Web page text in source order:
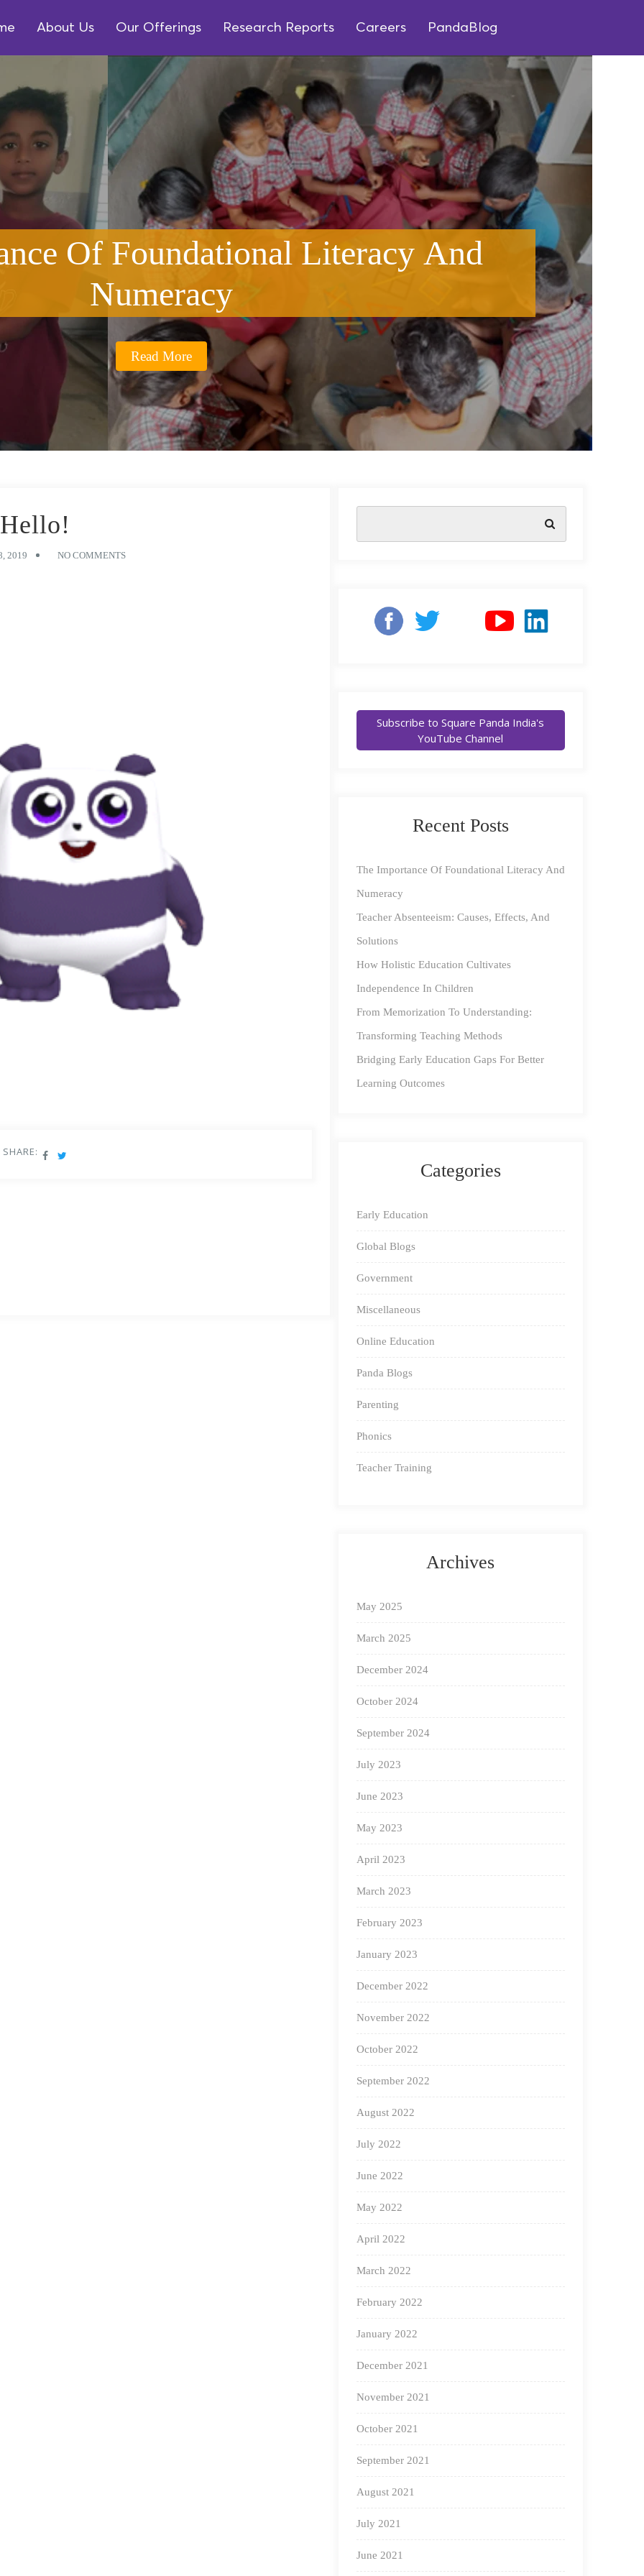
About Us Our Offerings Research Reports Careers PandaBlog
Of Foundational Literacy And
Numeracy
Read More
Hello!
2019 NO COMMENTS
SHARE:
Subscribe to Square Panda India's
YouTube Channel
Recent Posts
The Importance Of Foundational Literacy And
Numeracy
Teacher Absenteeism: Causes, Effects, And
Solutions
How Holistic Education Cultivates
Independence In Children
From Memorization To Understanding:
Transforming Teaching Methods
Bridging Early Education Gaps For Better
Learning Outcomes
Categories
Early Education
Global Blogs
Government
Miscellaneous
Online Education
Panda Blogs
Parenting
Phonics
Teacher Training
Archives
May 2025
March 2025
December 2024
October 2024
September 2024
July 2023
June 2023
May 2023
April 2023
March 2023
February 2023
January 2023
December 2022
November 2022
October 2022
September 2022
August 2022
July 2022
June 2022
May 2022
April 2022
March 2022
February 2022
January 2022
December 2021
November 2021
October 2021
September 2021
August 2021
July 2021
June 2021